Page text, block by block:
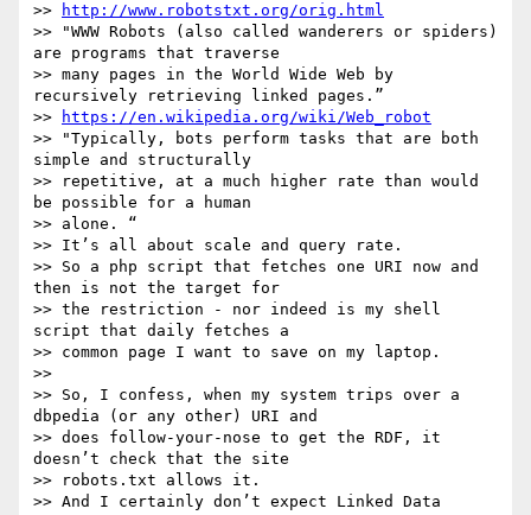
>>
http://www.robotstxt.org/orig.html
>> "WWW Robots (also called wanderers or spiders)
are programs that traverse
>> many pages in the World Wide Web by
recursively retrieving linked pages.”
>>
https://en.wikipedia.org/wiki/Web_robot
>> "Typically, bots perform tasks that are both
simple and structurally
>> repetitive, at a much higher rate than would
be possible for a human
>> alone. “
>> It’s all about scale and query rate.
>> So a php script that fetches one URI now and
then is not the target for
>> the restriction - nor indeed is my shell
script that daily fetches a
>> common page I want to save on my laptop.
>>
>> So, I confess, when my system trips over a
dbpedia (or any other) URI and
>> does follow-your-nose to get the RDF, it
doesn’t check that the site
>> robots.txt allows it.
>> And I certainly don’t expect Linked Data